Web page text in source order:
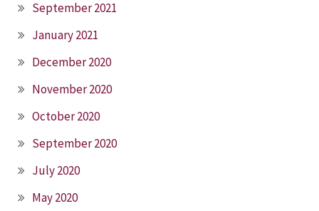
September 2021
January 2021
December 2020
November 2020
October 2020
September 2020
July 2020
May 2020